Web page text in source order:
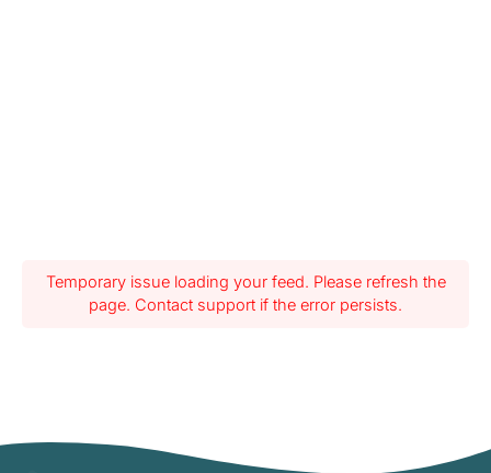
Temporary issue loading your feed. Please refresh the
page. Contact support if the error persists.